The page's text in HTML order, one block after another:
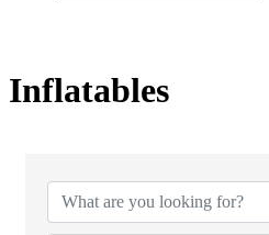
Inflatables